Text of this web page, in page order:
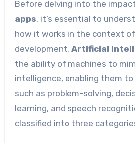
Before delving into the
apps, it’s essential to
how it works in the context
development. Artificial
the ability of machines to
intelligence, enabling them
such as problem-solving,
learning, and speech
classified into three